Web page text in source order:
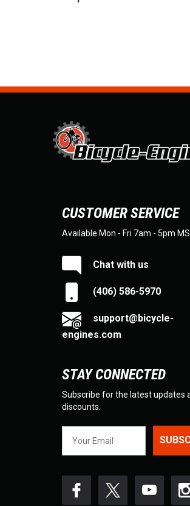
CUSTOMER SERVICE
Available Mon - Fri 7am - 5pm
Chat with us
(406) 586-5970
support@bicycle-
engines.com
STAY CONNECTED
Subscribe for the latest updates
discounts.